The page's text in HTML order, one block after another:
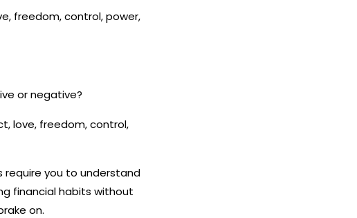
freedom, control, power,
or negative?
love, freedom, control,
require you to understand
financial habits without
on.